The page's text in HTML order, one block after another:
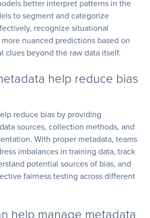
better interpret patterns in the
to segment and categorize
recognize situational
nuanced predictions based on
clues beyond the raw data itself.
help reduce bias
reduce bias by providing
sources, collection methods, and
With proper metadata, teams
imbalances in training data, track
potential sources of bias, and
fairness testing across different
help manage metadata